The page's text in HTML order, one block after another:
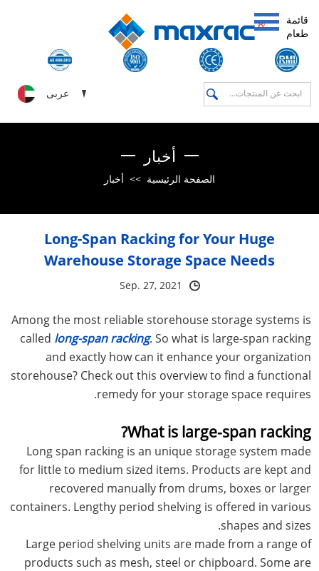
قائمة
طعام
عربى
أخبار
الصفحة الرئيسية >> أخبار
Long-Span Racking for Your Huge
Warehouse Storage Space Needs
Sep. 27, 2021
Among the most reliable storehouse storage systems is
called long-span racking. So what is large-span racking
and exactly how can it enhance your organization
storehouse? Check out this overview to find a functional
remedy for your storage space requires.
What is large-span racking?
Long span racking is an unique storage system made
for little to medium sized items. Products are kept and
recovered manually from drums, boxes or larger
containers. Lengthy period shelving is offered in various
shapes and sizes.
Large period shelving units are made from a range of
products such as mesh, steel or chipboard. Some are